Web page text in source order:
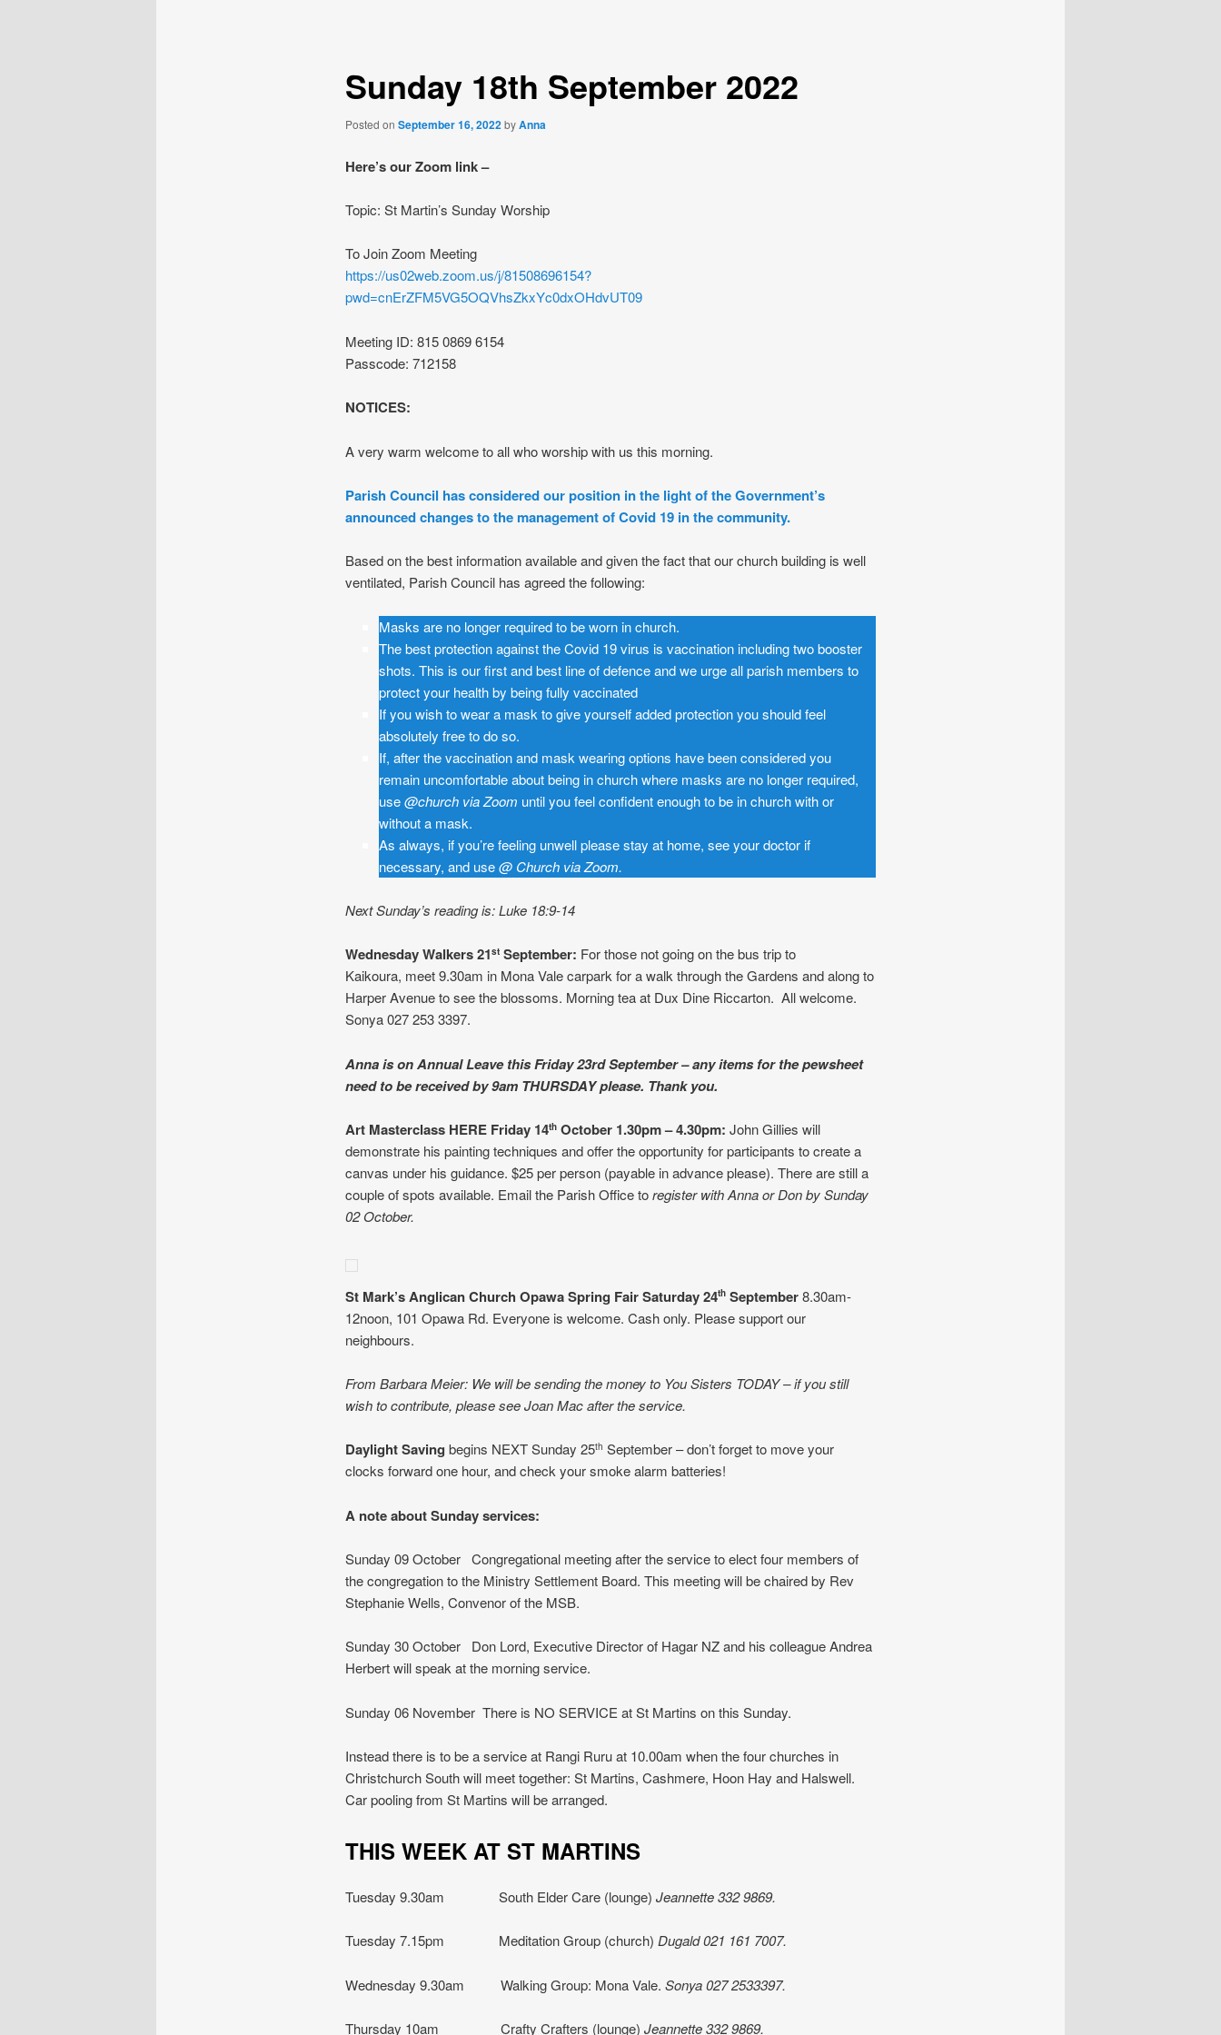
Sunday 18th September 2022
Posted on September 16, 2022byAnna
Here’s our Zoom link –
Topic: St Martin’s Sunday Worship
To Join Zoom Meeting
https://us02web.zoom.us/j/81508696154?
pwd=cnErZFM5VG5OQVhsZkxYc0dxOHdvUT09
Meeting ID: 815 0869 6154
Passcode: 712158
NOTICES:
A very warm welcome to all who worship with us this morning.
Parish Council has considered our position in the light of the Government’s
announced changes to the management of Covid 19 in the community.
Based on the best information available and given the fact that our church building is well
ventilated, Parish Council has agreed the following:
Masks are no longer required to be worn in church.
The best protection against the Covid 19 virus is vaccination including two booster
shots. This is our first and best line of defence and we urge all parish members to
protect your health by being fully vaccinated
If you wish to wear a mask to give yourself added protection you should feel
absolutely free to do so.
If, after the vaccination and mask wearing options have been considered you
remain uncomfortable about being in church where masks are no longer required,
use@church via Zoom until you feel confident enough to be in church with or
without a mask.
As always, if you’re feeling unwell please stay at home, see your doctor if
necessary, and use@ Church via Zoom.
Next Sunday’s reading is: Luke 18:9-14
Wednesday Walkers 21stSeptember: For those not going on the bus trip to
Kaikoura, meet 9.30am in Mona Vale carpark for a walk through the Gardens and along to
Harper Avenue to see the blossoms. Morning tea at Dux Dine Riccarton. All welcome.
Sonya 027 253 3397.
Anna is on Annual Leave this Friday 23rd September – any items for the pewsheet
need to be received by 9am THURSDAY please. Thank you.
Art Masterclass HERE Friday 14thOctober 1.30pm – 4.30pm: John Gillies will
demonstrate his painting techniques and offer the opportunity for participants to create a
canvas under his guidance. $25 per person (payable in advance please). There are still a
couple of spots available. Email the Parish Office toregister with Anna or Don by Sunday
02 October.
St Mark’s Anglican Church OpawaSpring Fair Saturday 24thSeptember8.30am-
12noon, 101 Opawa Rd. Everyone is welcome. Cash only. Please support our
neighbours.
From Barbara Meier: We will be sending the money to You Sisters TODAY – if you still
wish to contribute, please see Joan Mac after the service.
Daylight Saving begins NEXT Sunday 25th September – don’t forget to move your
clocks forward one hour, and check your smoke alarm batteries!
A note about Sunday services:
Sunday 09 October Congregational meeting after the service to elect four members of
the congregation to the Ministry Settlement Board. This meeting will be chaired by Rev
Stephanie Wells, Convenor of the MSB.
Sunday 30 October Don Lord, Executive Director of Hagar NZ and his colleague Andrea
Herbert will speak at the morning service.
Sunday 06 November There is NO SERVICE at St Martins on this Sunday.
Instead there is to be a service at Rangi Ruru at 10.00am when the four churches in
Christchurch South will meet together: St Martins, Cashmere, Hoon Hay and Halswell.
Car pooling from St Martins will be arranged.
THIS WEEK AT ST MARTINS
Tuesday 9.30am South Elder Care (lounge) Jeannette332 9869.
Tuesday 7.15pm Meditation Group (church) Dugald 021 161 7007.
Wednesday 9.30am Walking Group: Mona Vale. Sonya 027 2533397.
Thursday 10am Crafty Crafters (lounge) Jeannette 332 9869.